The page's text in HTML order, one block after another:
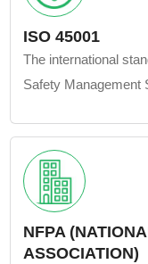
ISO 45001
The international
Safety Management
NFPA
ASSOCIATION)